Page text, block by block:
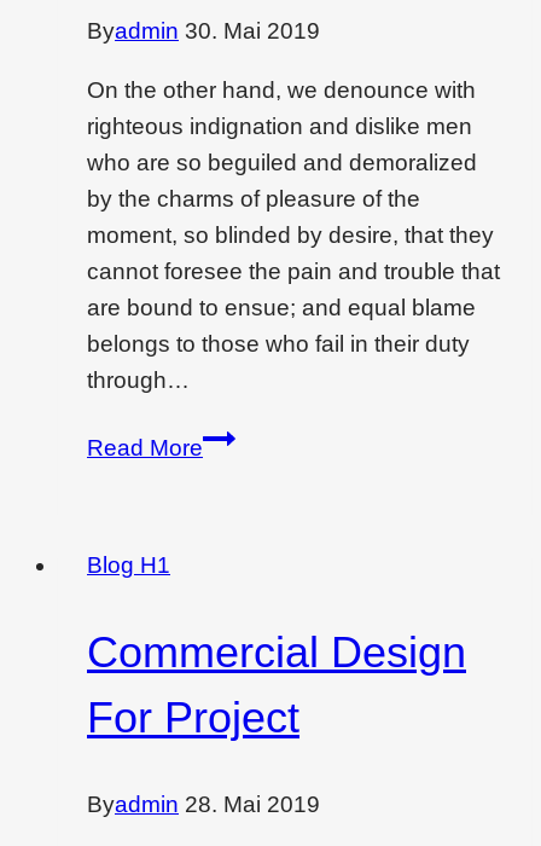
Byadmin 30. Mai 2019
On the other hand, we denounce with
righteous indignation and dislike men
who are so beguiled and demoralized
by the charms of pleasure of the
moment, so blinded by desire, that they
cannot foresee the pain and trouble that
are bound to ensue; and equal blame
belongs to those who fail in their duty
through…
Read MoreHow
each
in
Blog H1
Commercial Design
For Project
Byadmin 28. Mai 2019